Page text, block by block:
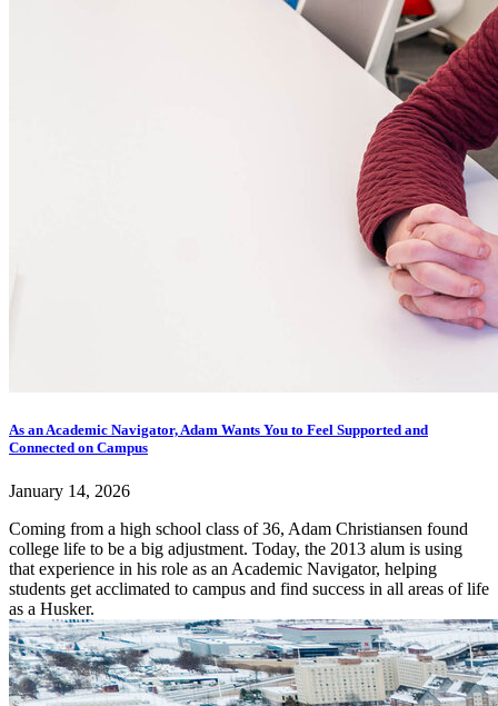
As an Academic Navigator, Adam Wants You to Feel Supported and
Connected on Campus
January 14, 2026
Coming from a high school class of 36, Adam Christiansen found
college life to be a big adjustment. Today, the 2013 alum is using
that experience in his role as an Academic Navigator, helping
students get acclimated to campus and find success in all areas of life
as a Husker.